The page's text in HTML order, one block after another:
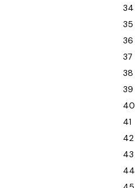
34
35
36
37
38
39
40
41
42
43
44